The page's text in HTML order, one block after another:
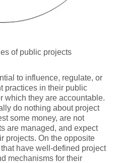
of public projects
to influence, regulate, or
practices in their public
which they are accountable.
do nothing about project
some money, are not
are managed, and expect
projects. On the opposite
have well-defined project
mechanisms for their